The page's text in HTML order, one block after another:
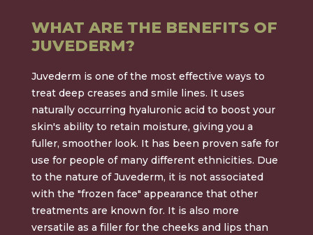
WHAT ARE THE BENEFITS OF
JUVEDERM?
Juvederm is one of the most effective ways to
treat deep creases and smile lines. It uses
naturally occurring hyaluronic acid to boost your
skin's ability to retain moisture, giving you a
fuller, smoother look. It has been proven safe for
use for people of many different ethnicities. Due
to the nature of Juvederm, it is not associated
with the "frozen face" appearance that other
treatments are known for. It is also more
versatile as a filler for the cheeks and lips than